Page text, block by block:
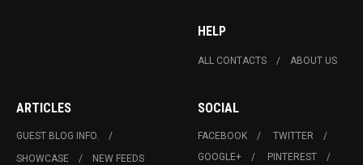
HELP
ALL CONTACTS ABOUT US
ARTICLES
GUEST BLOG INFO.
SHOWCASE
NEW FEEDS
SOCIAL
FACEBOOK
TWITTER
GOOGLE+
PINTEREST